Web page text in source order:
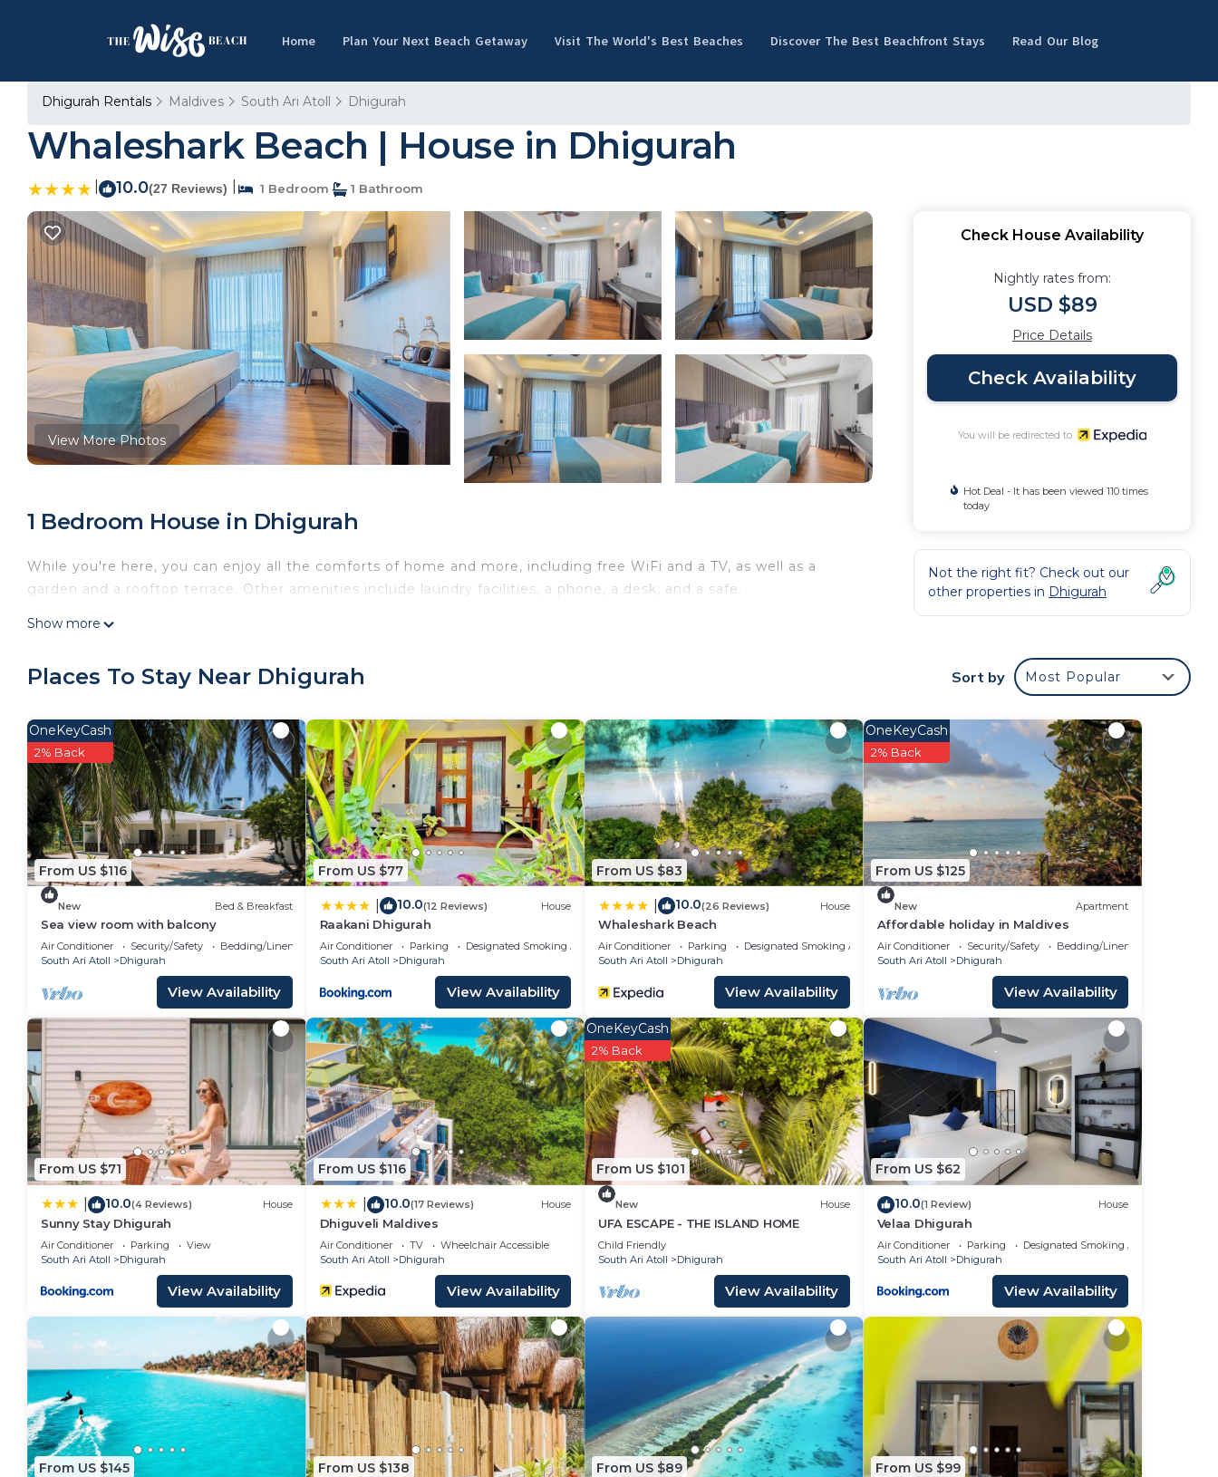
Home Plan Your Next Beach Getaway Visit The World's Best Beaches Discover The Best Beachfront Stays Read Our Blog
Dhigurah Rentals Maldives South Ari Atoll Dhigurah
Whaleshark Beach | House in Dhigurah
10.0(27 Reviews) 1 Bedroom 1 Bathroom
View More Photos
1 Bedroom House in Dhigurah
While you're here, you can enjoy all the comforts of home and more, including free WiFi and a TV, as well as a
garden and a rooftop terrace. Other amenities include laundry facilities, a phone, a desk, and a safe.
Show more
Check House Availability
Nightly rates from:
USD $89
Price Details
Check Availability
You will be redirected to
Hot Deal - It has been viewed 110 times
today
Not the right fit? Check out our
other properties in Dhigurah
Places To Stay Near Dhigurah Sort by Most Popular
From US $116
OneKeyCash
2% Back
New Bed & Breakfast
Sea view room with balcony
Air Conditioner Security/Safety
Bedding/Linens
South Ari Atoll
Dhigurah
View Availability
From US $77
10.0(12 Reviews) House
Raakani Dhigurah
Air Conditioner Parking
Designated Smoking Area
South Ari Atoll
Dhigurah
View Availability
From US $83
10.0(26 Reviews) House
Whaleshark Beach
Air Conditioner Parking
Designated Smoking Area
South Ari Atoll
Dhigurah
View Availability
From US $125
OneKeyCash
2% Back
New Apartment
Affordable holiday in Maldives
Air Conditioner Security/Safety
Bedding/Linens
South Ari Atoll
Dhigurah
View Availability
From US $71
10.0(4 Reviews) House
Sunny Stay Dhigurah
Air Conditioner Parking
View
South Ari Atoll
Dhigurah
View Availability
From US $116
10.0(17 Reviews) House
Dhiguveli Maldives
Air Conditioner TV
Wheelchair Accessible
South Ari Atoll
Dhigurah
View Availability
From US $101
OneKeyCash
2% Back
New House
UFA ESCAPE - THE ISLAND HOME
Child Friendly
South Ari Atoll
Dhigurah
View Availability
From US $62
10.0(1 Review) House
Velaa Dhigurah
Air Conditioner Parking
Designated Smoking Area
South Ari Atoll
Dhigurah
View Availability
From US $145 From US $138 From US $89 From US $99